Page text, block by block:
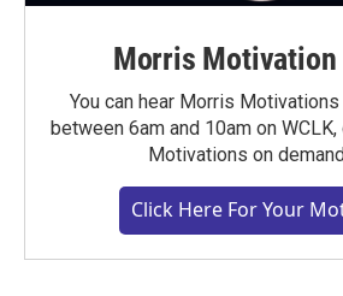
Morris Motivation
You can hear Morris
between 6am and 10am on
Motivations on
Click Here For Your